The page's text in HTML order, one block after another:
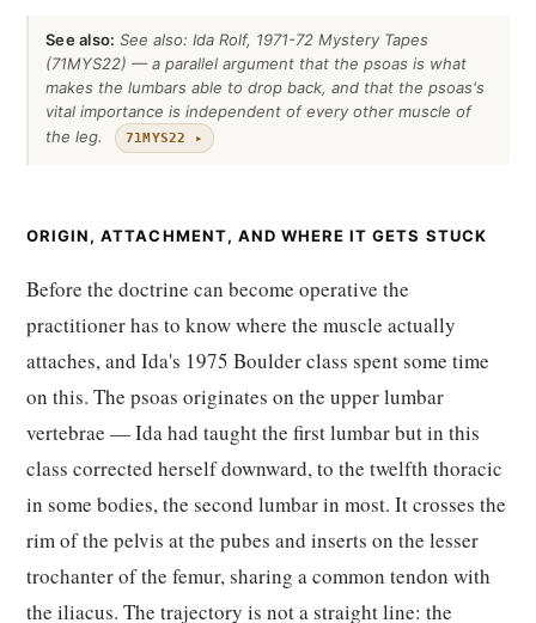
See also: See also: Ida Rolf, 1971-72 Mystery Tapes
(71MYS22) — a parallel argument that the psoas is what
makes the lumbars able to drop back, and that the psoas's
vital importance is independent of every other muscle of
the leg.
71MYS22 ▸
ORIGIN, ATTACHMENT, AND WHERE IT GETS STUCK
Before the doctrine can become operative the
practitioner has to know where the muscle actually
attaches, and Ida's 1975 Boulder class spent some time
on this. The psoas originates on the upper lumbar
vertebrae — Ida had taught the first lumbar but in this
class corrected herself downward, to the twelfth thoracic
in some bodies, the second lumbar in most. It crosses the
rim of the pelvis at the pubes and inserts on the lesser
trochanter of the femur, sharing a common tendon with
the iliacus. The trajectory is not a straight line: the